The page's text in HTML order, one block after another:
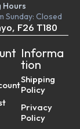
Hours
Sunday: Closed
F26 T180
Informa
tion
Shipping
Policy
Privacy
Policy